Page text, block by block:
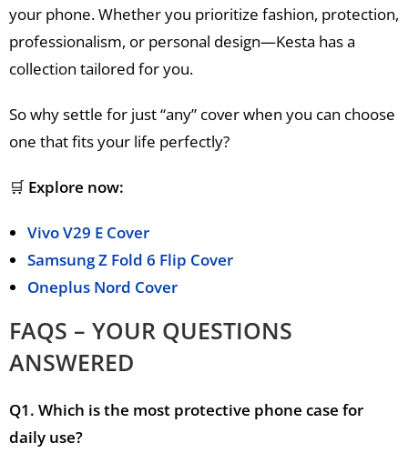
your phone. Whether you prioritize fashion, protection,
professionalism, or personal design—Kesta has a
collection tailored for you.
So why settle for just “any” cover when you can choose
one that fits your life perfectly?
🛒 Explore now:
Vivo V29 E Cover
Samsung Z Fold 6 Flip Cover
Oneplus Nord Cover
FAQS – YOUR QUESTIONS
ANSWERED
Q1. Which is the most protective phone case for
daily use?